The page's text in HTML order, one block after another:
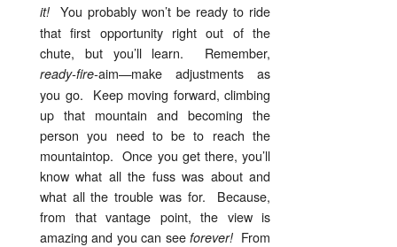
it! You probably won’t be ready to ride
that first opportunity right out of the
chute, but you’ll learn. Remember,
ready-fire-aim—make adjustments as
you go. Keep moving forward, climbing
up that mountain and becoming the
person you need to be to reach the
mountaintop. Once you get there, you’ll
know what all the fuss was about and
what all the trouble was for. Because,
from that vantage point, the view is
amazing and you can seeforever! From